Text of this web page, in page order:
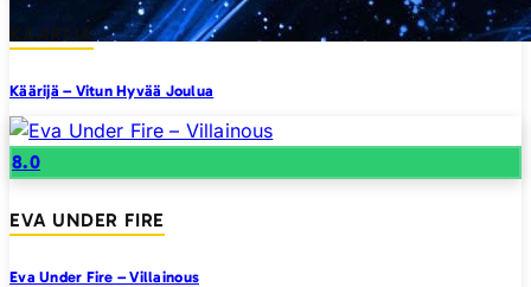
KAARIJA
Käärijä – Vitun Hyvää Joulua
8.0
EVA UNDER FIRE
Eva Under Fire – Villainous